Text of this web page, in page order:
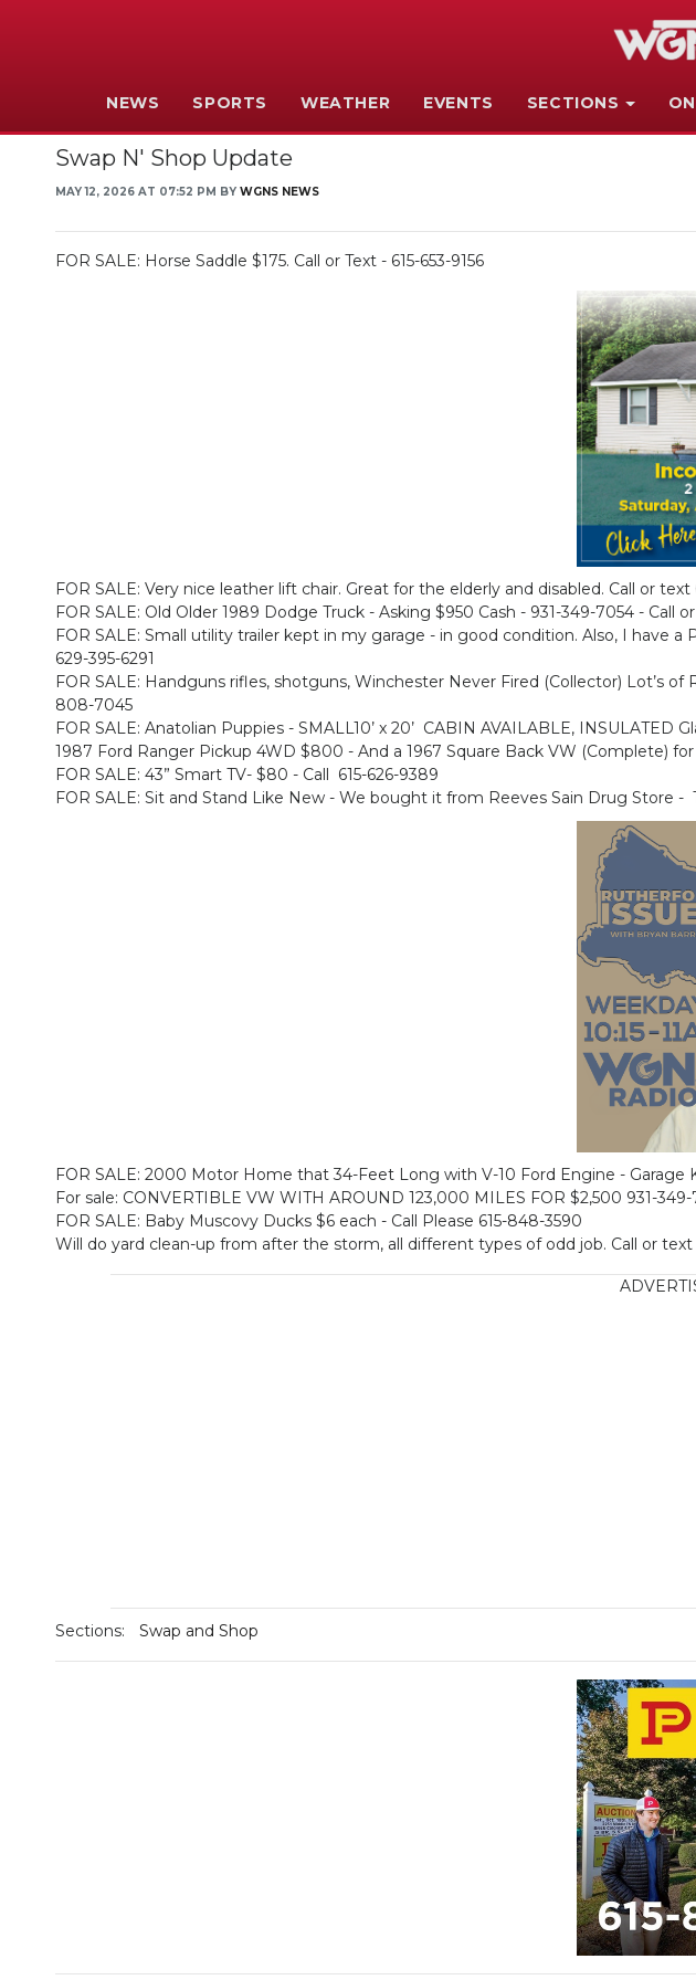
NEWS SPORTS WEATHER EVENTS SECTIONS
Swap N' Shop Update
MAY 12, 2026 AT 07:52 PM BY WGNS NEWS
FOR SALE: Horse Saddle $175. Call or Text - 615-653-9156
FOR SALE: Very nice leather lift chair. Great for the elderly and disabled. Call or text
FOR SALE: Old Older 1989 Dodge Truck - Asking $950 Cash - 931-349-7054 - Call
FOR SALE: Small utility trailer kept in my garage - in good condition. Also, I have
629-395-6291
FOR SALE: Handguns rifles, shotguns, Winchester Never Fired (Collector) Lot’s
808-7045
FOR SALE: Anatolian Puppies - SMALL10’ x 20’ CABIN AVAILABLE,
1987 Ford Ranger Pickup 4WD $800 - And a 1967 Square Back VW (Complete)
FOR SALE: 43” Smart TV- $80 - Call 615-626-9389
FOR SALE: Sit and Stand Like New - We bought it from Reeves Sain Drug Store
FOR SALE: 2000 Motor Home that 34-Feet Long with V-10 Ford Engine -
For sale: CONVERTIBLE VW WITH AROUND 123,000 MILES FOR $2,500 931-
FOR SALE: Baby Muscovy Ducks $6 each - Call Please 615-848-3590
Will do yard clean-up from after the storm, all different types of odd job. Call or text
Sections: Swap and Shop